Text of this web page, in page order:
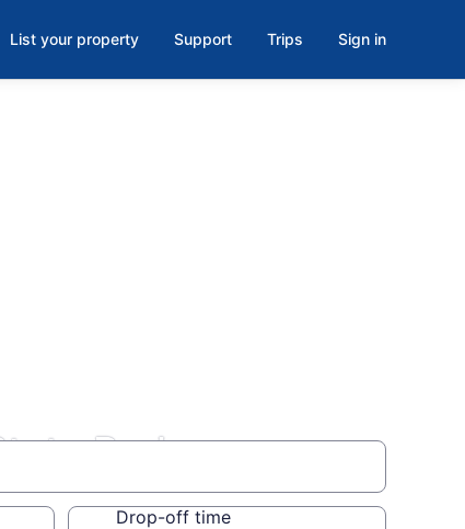
List your property Support Trips Sign in
Park
Drop-off time